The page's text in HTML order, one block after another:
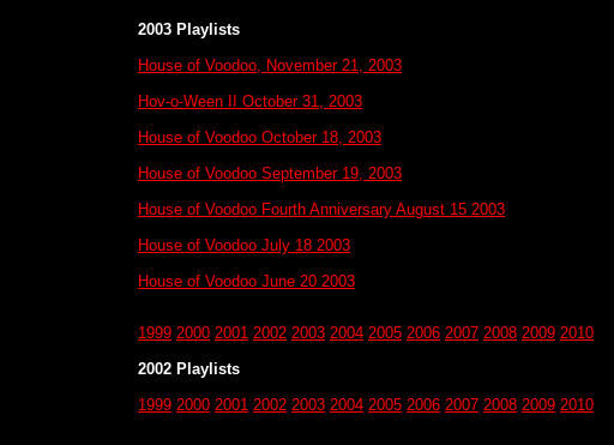
2003 Playlists
House of Voodoo, November 21, 2003
Hov-o-Ween II October 31, 2003
House of Voodoo October 18, 2003
House of Voodoo September 19, 2003
House of Voodoo Fourth Anniversary August 15 2003
House of Voodoo July 18 2003
House of Voodoo June 20 2003
1999 2000 2001 2002 2003 2004 2005 2006 2007 2008 2009 2010
2002 Playlists
1999 2000 2001 2002 2003 2004 2005 2006 2007 2008 2009 2010